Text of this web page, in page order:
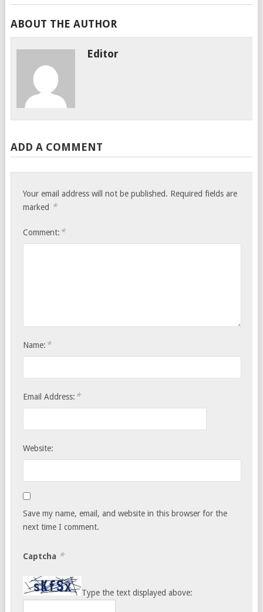
ABOUT THE AUTHOR
Editor
ADD A COMMENT
Your email address will not be published. Required fields are
marked *
Comment: *
Name: *
Email Address: *
Website:
Save my name, email, and website in this browser for the
next time I comment.
Captcha *
Type the text displayed above: